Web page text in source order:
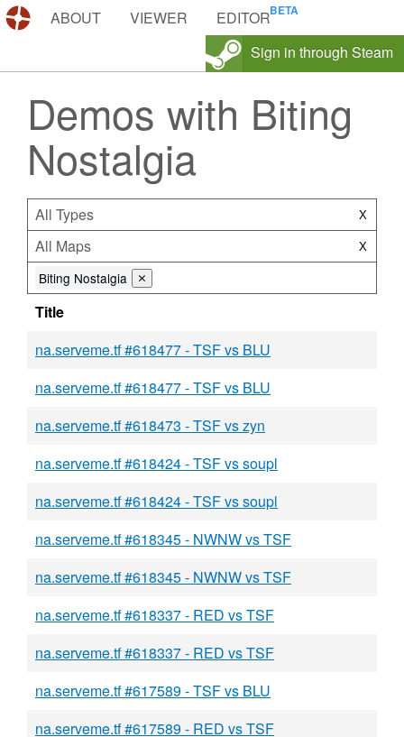
DEMOS.TF
ABOUT VIEWER
EDITOR
Sign in through Steam
Demos with Biting
Nostalgia
All Types X
All Maps X
Biting Nostalgia ⨯
Title
na.serveme.tf #618477 - TSF vs BLU
na.serveme.tf #618477 - TSF vs BLU
na.serveme.tf #618473 - TSF vs zyn
na.serveme.tf #618424 - TSF vs soupl
na.serveme.tf #618424 - TSF vs soupl
na.serveme.tf #618345 - NWNW vs TSF
na.serveme.tf #618345 - NWNW vs TSF
na.serveme.tf #618337 - RED vs TSF
na.serveme.tf #618337 - RED vs TSF
na.serveme.tf #617589 - TSF vs BLU
na.serveme.tf #617589 - RED vs TSF